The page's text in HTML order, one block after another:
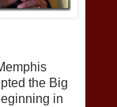
the Big
in